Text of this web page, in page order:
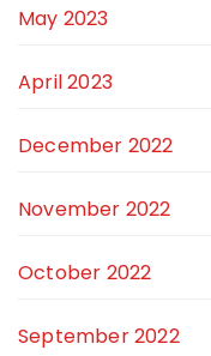
May 2023
April 2023
December 2022
November 2022
October 2022
September 2022